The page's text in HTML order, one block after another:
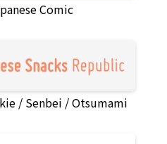
Comic
Senbei Otsumami